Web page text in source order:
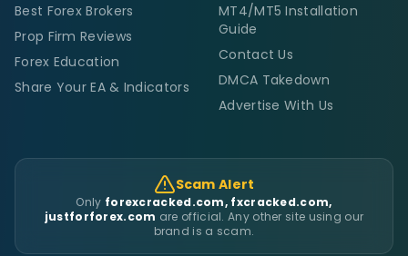
Best Forex Brokers
Prop Firm Reviews
Forex Education
Share Your EA & Indicators
MT4/MT5 Installation
Guide
Contact Us
DMCA Takedown
Advertise With Us
Scam Alert
Only forexcracked.com, fxcracked.com,
justforforex.com are official. Any other site using our
brand is a scam.